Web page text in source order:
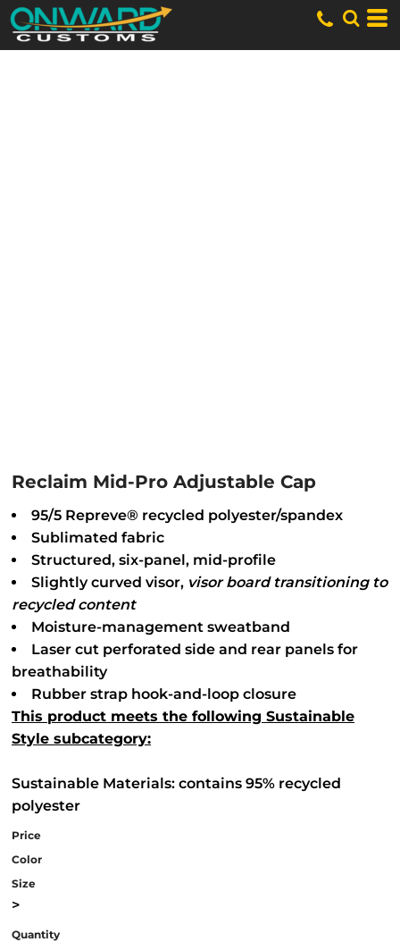
Reclaim Mid-Pro Adjustable Cap
95/5 Repreve® recycled polyester/spandex
Sublimated fabric
Structured, six-panel, mid-profile
Slightly curved visor, visorboard transitioning to
recycled content
Moisture-management sweatband
Laser cut perforated side and rear panels for
breathability
Rubber strap hook-and-loop closure
This product meets the following Sustainable
Style subcategory:
Sustainable Materials: contains 95% recycled
polyester
Price
Color
Size
>
Quantity